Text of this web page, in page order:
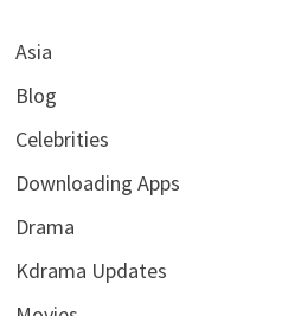
Asia
Blog
Celebrities
Downloading Apps
Drama
Kdrama Updates